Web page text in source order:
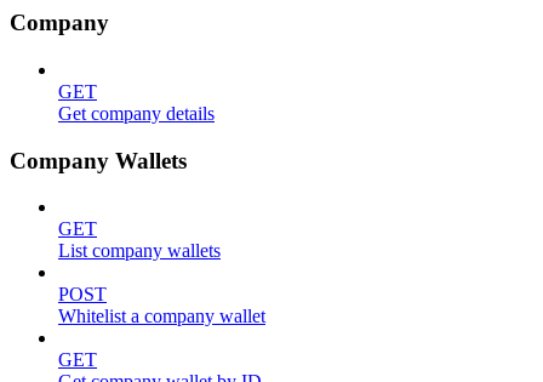
Company
GET
Get company details
Company Wallets
GET
List company wallets
POST
Whitelist a company wallet
GET